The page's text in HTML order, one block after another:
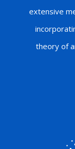
extensive
theory of